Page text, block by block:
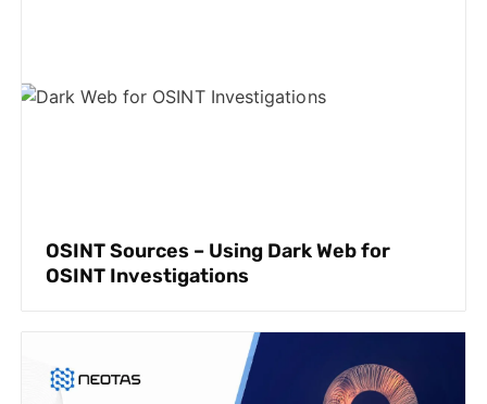
OSINT Sources – Using Dark Web for
OSINT Investigations